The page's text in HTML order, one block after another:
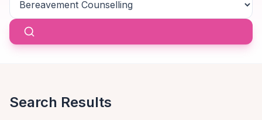
Search Results